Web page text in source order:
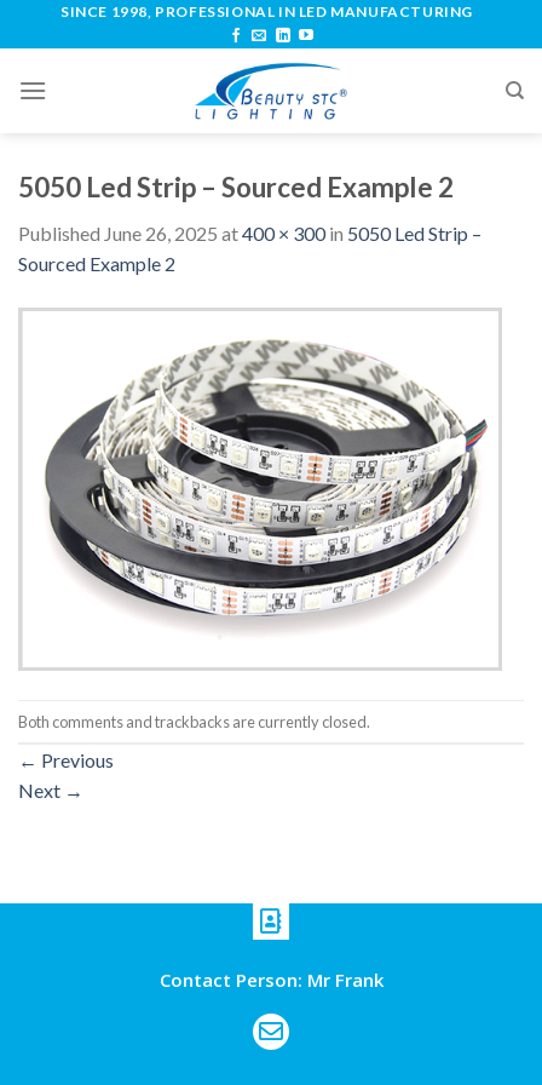
SINCE 1998, PROFESSIONAL IN LED MANUFACTURING
5050 Led Strip – Sourced Example 2
Published June 26, 2025 at400 × 300in 5050 Led Strip –
Sourced Example 2
Both comments and trackbacks are currently closed.
← Previous
Next →
Contact Person: Mr Frank